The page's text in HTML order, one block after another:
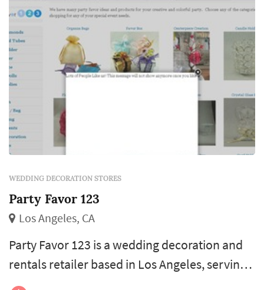
WEDDING DECORATION STORES
Party Favor 123
Los Angeles, CA
Party Favor 123 is a wedding decoration and
rentals retailer based in Los Angeles, serving
couples planning weddings throughout the